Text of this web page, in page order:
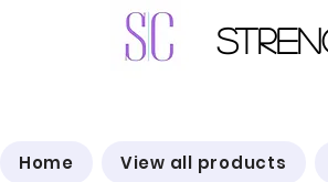
Home View all products